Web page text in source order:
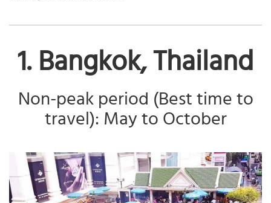
1. Bangkok, Thailand
Non-peak period (Best time to
travel): May to October